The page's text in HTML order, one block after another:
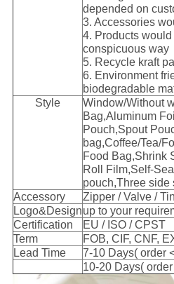
depended on
3. Accessories
4. Products
conspicuous way
5. Recycle kraft
6. Environment
biodegradable
Style
Window/Without
Bag,Aluminum
Pouch,Spout
bag,Coffee/Tea/
Food Bag,Shrink
Roll Film,Self-
pouch,Three side
Accessory
Zipper / Valve /
Logo&Designup to your
Certification
EU / ISO / CPST
Term
FOB, CIF, CNF,
Lead Time
7-10 Days( order
10-20 Days(